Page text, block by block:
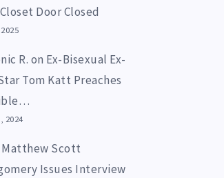
Door Closed
R. on Ex-Bisexual Ex-
Tom Katt Preaches
2024
Matthew Scott
Issues Interview